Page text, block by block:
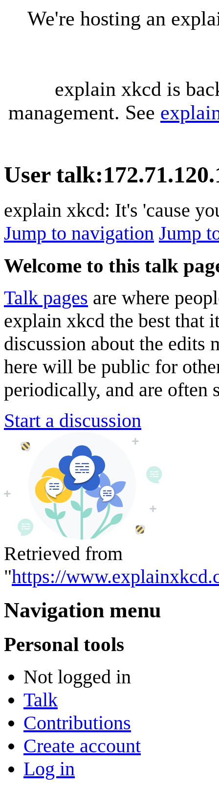
We're hosting an
explain xkcd is
management. See
User talk:
explain xkcd: It's 'cause
Jump to navigation Jump
Welcome to this talk
Talk pages are where
explain xkcd the best that
discussion about the edits
here will be public for
periodically, and are often
Start a discussion
Retrieved from
"https://
Navigation menu
Personal tools
Not logged in
Talk
Contributions
Create account
Log in